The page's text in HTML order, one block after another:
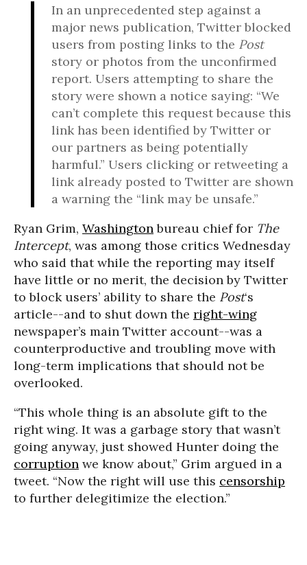
In an unprecedented step against a
major news publication, Twitter blocked
users from posting links to the Post
story or photos from the unconfirmed
report. Users attempting to share the
story were shown a notice saying: “We
can’t complete this request because this
link has been identified by Twitter or
our partners as being potentially
harmful.” Users clicking or retweeting a
link already posted to Twitter are shown
a warning the “link may be unsafe.”
Ryan Grim, Washingtonbureau chief for The
Intercept, was among those critics Wednesday
who said that while the reporting may itself
have little or no merit, the decision by Twitter
to block users’ ability to share the Post‘s
article--and to shut down the right-wing
newspaper’s main Twitter account--was a
counterproductive and troubling move with
long-term implications that should not be
overlooked.
“This whole thing is an absolute gift to the
right wing. It was a garbage story that wasn’t
going anyway, just showed Hunter doing the
corruption we know about,” Grim argued in a
tweet. “Now the right will use this censorship
to further delegitimize the election.”